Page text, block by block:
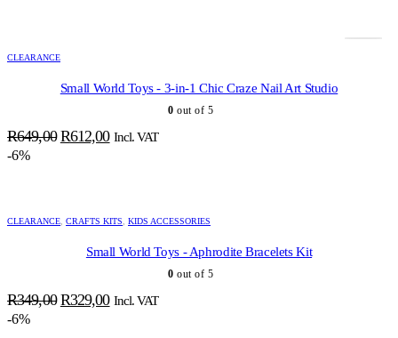
CLEARANCE
Small World Toys - 3-in-1 Chic Craze Nail Art Studio
0 out of 5
R649,00 Original
R612,00Current
Incl. VAT
-6%
CLEARANCE CRAFTS KITS KIDS ACCESSORIES
Small World Toys - Aphrodite Bracelets Kit
0 out of 5
R349,00 Original
R329,00Current
Incl. VAT
-6%